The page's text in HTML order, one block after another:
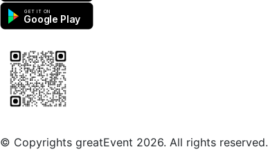
GET IT ON
Google Play
© Copyrights greatEvent 2026. All rights reserved.